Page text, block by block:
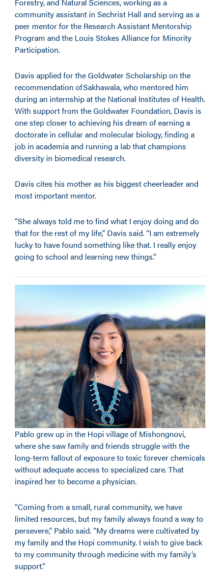
community assistant in Sechrist Hall and serving as a
peer mentor for the Research Assistant Mentorship
Program and the Louis Stokes Alliance for Minority
Participation.
Davis applied for the Goldwater Scholarship on the
recommendation ofSakhawala, who mentored him
during an internship at the National Institutes of Health.
With support from the Goldwater Foundation, Davis is
one step closer to achieving his dream of earning a
doctorate in cellular and molecular biology, finding a
job in academia and running a lab that champions
diversity in biomedical research.
Davis cites his mother as his biggest cheerleader and
most important mentor.
“She always told me to find what I enjoy doing and do
that for the rest of my life,” Davis said. “I am extremely
lucky to have found something like that. I really enjoy
going to school and learning new things.”
Pablo grew up in the Hopi village of Mishongnovi,
where she saw family and friends struggle with the
long-term fallout of exposure to toxic forever chemicals
without adequate access to specialized care. That
inspired her to become a physician.
“Coming from a small, rural community, we have
limited resources, but my family always found a way to
persevere,” Pablo said. “My dreams were cultivated by
my family and the Hopi community. I wish to give back
to my community through medicine with my family’s
support.”